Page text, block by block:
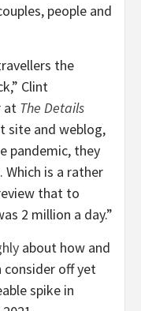
people and
the
Clint
at The Details
site and weblog,
pandemic, they
Which is a rather
that to
2 million a day.”
about how and
consider off yet
spike in